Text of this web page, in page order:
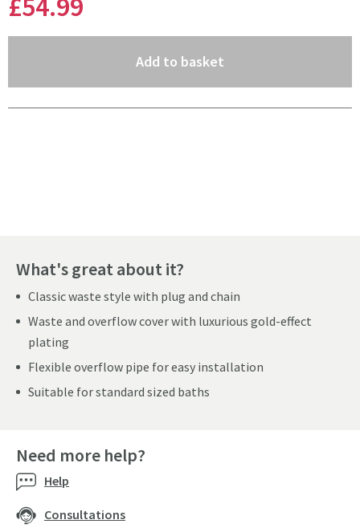
Add to basket
What's great about it?
Classic waste style with plug and chain
Waste and overflow cover with luxurious gold-effect
plating
Flexible overflow pipe for easy installation
Suitable for standard sized baths
Need more help?
Help
Consultations